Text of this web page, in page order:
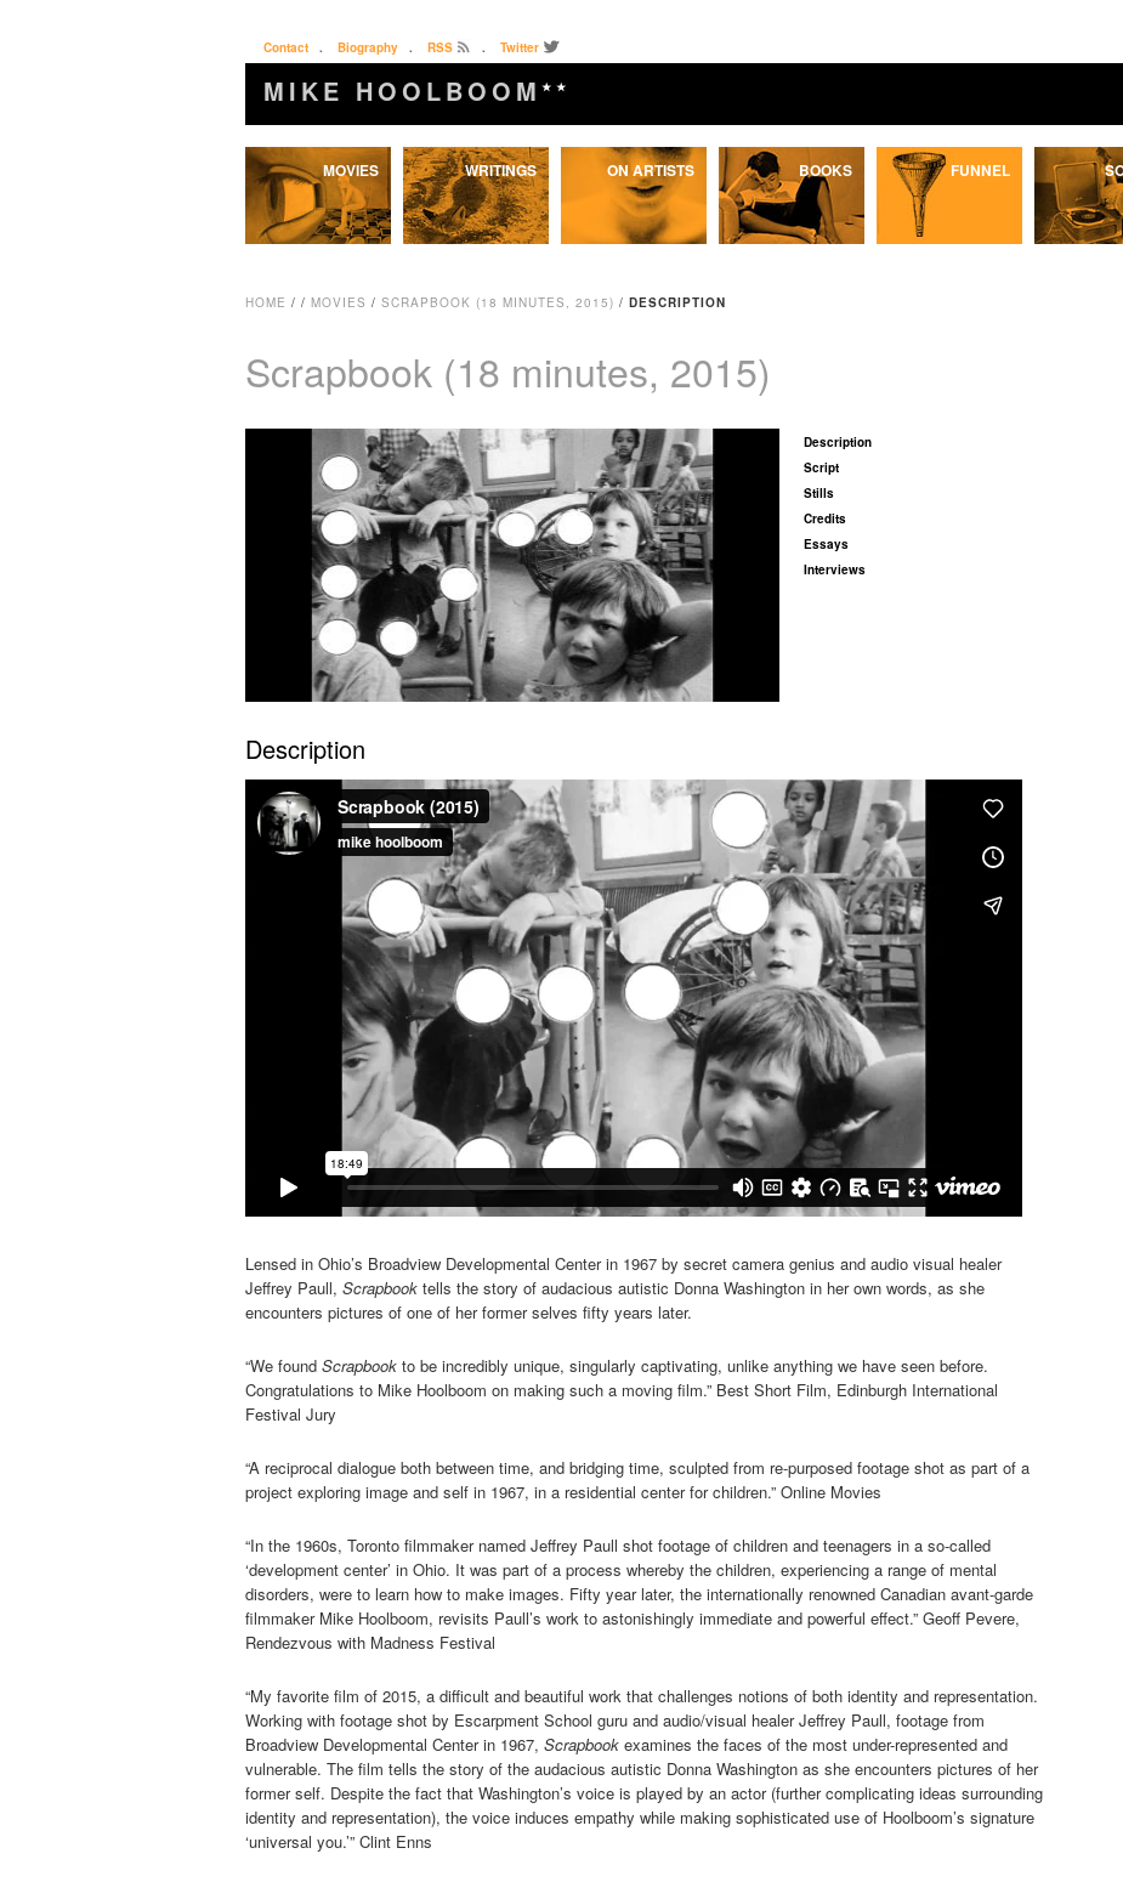
Contact . Biography . RSS . Twitter
MIKE HOOLBOOM ★★
Skip
to
MOVIES WRITINGS ON ARTISTS BOOKS FUNNEL
HOME / / MOVIES / SCRAPBOOK (18 MINUTES, 2015) / DESCRIPTION
Scrapbook (18 minutes, 2015)
Description
Script
Stills
Credits
Essays
Interviews
Description
Lensed in Ohio’s Broadview Developmental Center in 1967 by secret camera genius and audio visual healer
Jeffrey Paull, Scrapbook tells the story of audacious autistic Donna Washington in her own words, as she
encounters pictures of one of her former selves fifty years later.
“We found Scrapbook to be incredibly unique, singularly captivating, unlike anything we have seen before.
Congratulations to Mike Hoolboom on making such a moving film.” Best Short Film, Edinburgh International
Festival Jury
“A reciprocal dialogue both between time, and bridging time, sculpted from re-purposed footage shot as part of a
project exploring image and self in 1967, in a residential center for children.” Online Movies
“In the 1960s, Toronto filmmaker named Jeffrey Paull shot footage of children and teenagers in a so-called
‘development center’ in Ohio. It was part of a process whereby the children, experiencing a range of mental
disorders, were to learn how to make images. Fifty year later, the internationally renowned Canadian avant-garde
filmmaker Mike Hoolboom, revisits Paull’s work to astonishingly immediate and powerful effect.” Geoff Pevere,
Rendezvous with Madness Festival
“My favorite film of 2015, a difficult and beautiful work that challenges notions of both identity and representation.
Working with footage shot by Escarpment School guru and audio/visual healer Jeffrey Paull, footage from
Broadview Developmental Center in 1967, Scrapbook examines the faces of the most under-represented and
vulnerable. The film tells the story of the audacious autistic Donna Washington as she encounters pictures of her
former self. Despite the fact that Washington’s voice is played by an actor (further complicating ideas surrounding
identity and representation), the voice induces empathy while making sophisticated use of Hoolboom’s signature
‘universal you.’” Clint Enns